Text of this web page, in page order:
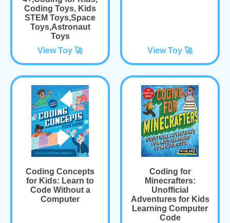
Coding Toys, Kids
STEM Toys,Space
Toys,Astronaut
Toys
View Toy 🚀
View Toy 🚀
Coding Concepts
for Kids: Learn to
Code Without a
Computer
Coding for
Minecrafters:
Unofficial
Adventures for Kids
Learning Computer
Code